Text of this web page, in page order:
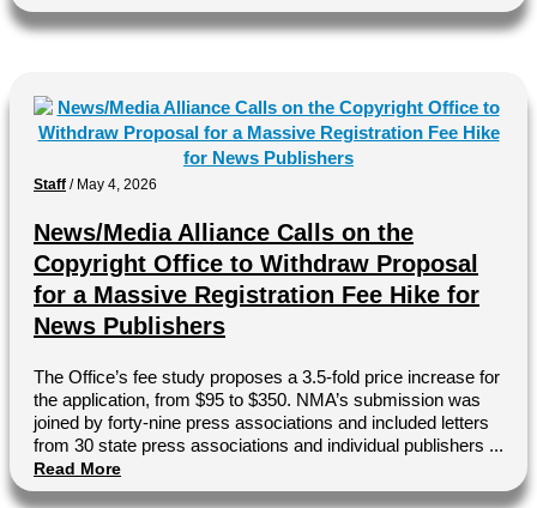
Staff / May 4, 2026
News/Media Alliance Calls on the
Copyright Office to Withdraw Proposal
for a Massive Registration Fee Hike for
News Publishers
The Office’s fee study proposes a 3.5-fold price increase for
the application, from $95 to $350. NMA’s submission was
joined by forty-nine press associations and included letters
from 30 state press associations and individual publishers ...
Read More